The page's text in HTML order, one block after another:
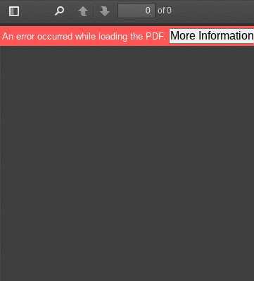
Toggle
Sidebar
PreviousNext
of 0
An error occurred while loading the PDF. More Information